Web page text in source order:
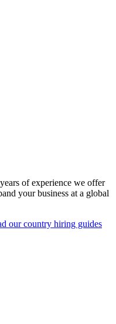
of experience we offer
your business at a global
our country hiring guides